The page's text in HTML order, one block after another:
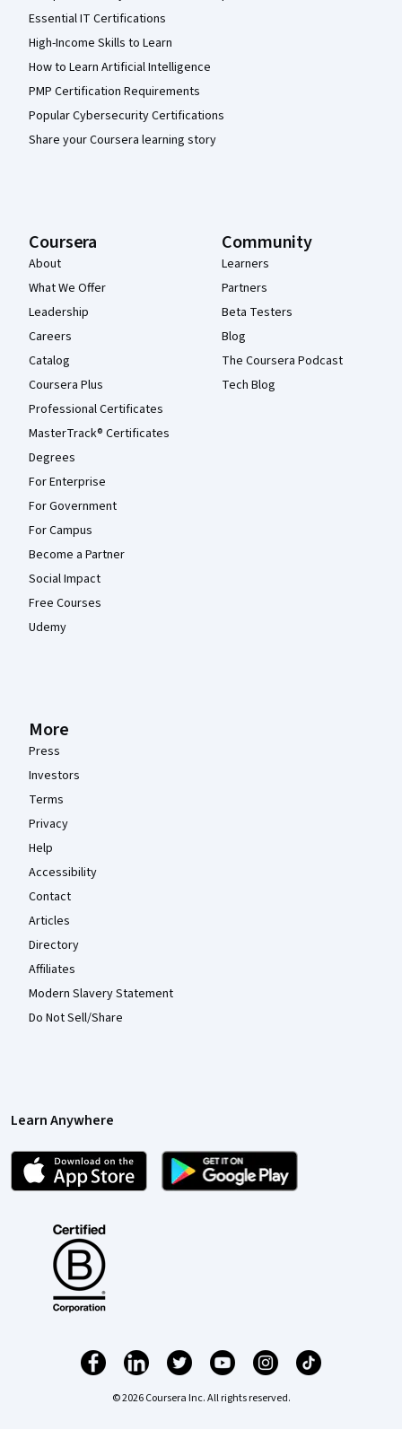
Essential IT Certifications
High-Income Skills to Learn
How to Learn Artificial Intelligence
PMP Certification Requirements
Popular Cybersecurity Certifications
Share your Coursera learning story
Coursera
About
What We Offer
Leadership
Careers
Catalog
Coursera Plus
Professional Certificates
MasterTrack® Certificates
Degrees
For Enterprise
For Government
For Campus
Become a Partner
Social Impact
Free Courses
Udemy
Community
Learners
Partners
Beta Testers
Blog
The Coursera Podcast
Tech Blog
More
Press
Investors
Terms
Privacy
Help
Accessibility
Contact
Articles
Directory
Affiliates
Modern Slavery Statement
Do Not Sell/Share
Learn Anywhere
© 2026 Coursera Inc. All rights reserved.